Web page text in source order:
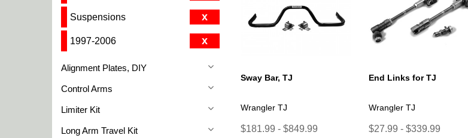
Suspensions x
1997-2006 x
Alignment Plates, DIY
Control Arms
Limiter Kit
Long Arm Travel Kit
Sway Bar, TJ
Wrangler TJ
$181.99 - $849.99
End Links for TJ
Wrangler TJ
$27.99 - $339.99